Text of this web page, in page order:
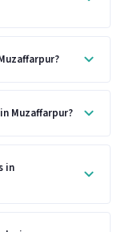
Muzaffarpur?
in